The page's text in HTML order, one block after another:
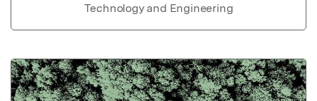
Technology and Engineering